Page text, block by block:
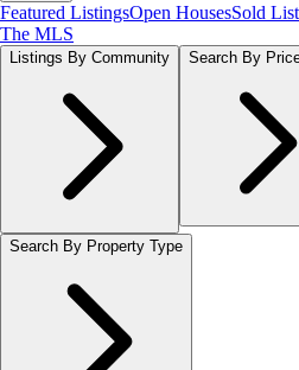
Featured ListingsOpen HousesSold
The MLS
Listings By Community Search By
Search By Property Type